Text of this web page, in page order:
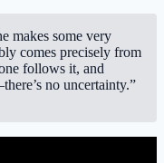
makes some very
comes precisely from
follows it, and
no uncertainty.”